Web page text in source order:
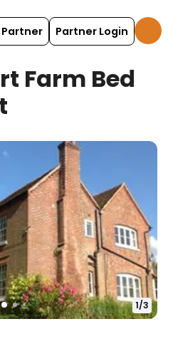
Partner Login
Farm Bed
1/3